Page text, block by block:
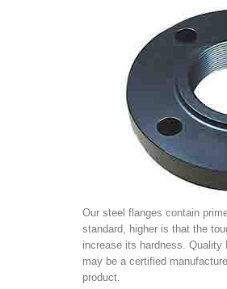
Our steel flanges contain
standard, higher is that the
increase its hardness.
may be a certified
product.